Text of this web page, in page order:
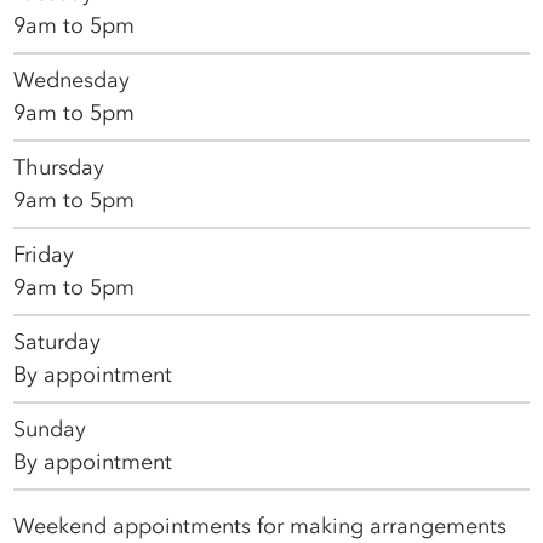
9am to 5pm
Wednesday
9am to 5pm
Thursday
9am to 5pm
Friday
9am to 5pm
Saturday
By appointment
Sunday
By appointment
Weekend appointments for making arrangements